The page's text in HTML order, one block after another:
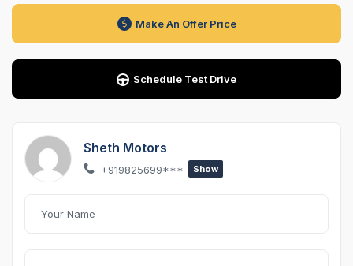
Fuel Type:Petrol
Automatic (AT)
Variant:Style 1.0 TSI – Top Variant
Excellent, well-maintained
Location:Ahmedabad
Overview
Presenting the
Make An Offer Price
Schedule Test Drive
Sheth Motors
+919825699*** Show